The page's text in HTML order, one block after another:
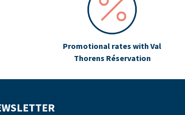
Promotional rates with Val
Thorens Réservation